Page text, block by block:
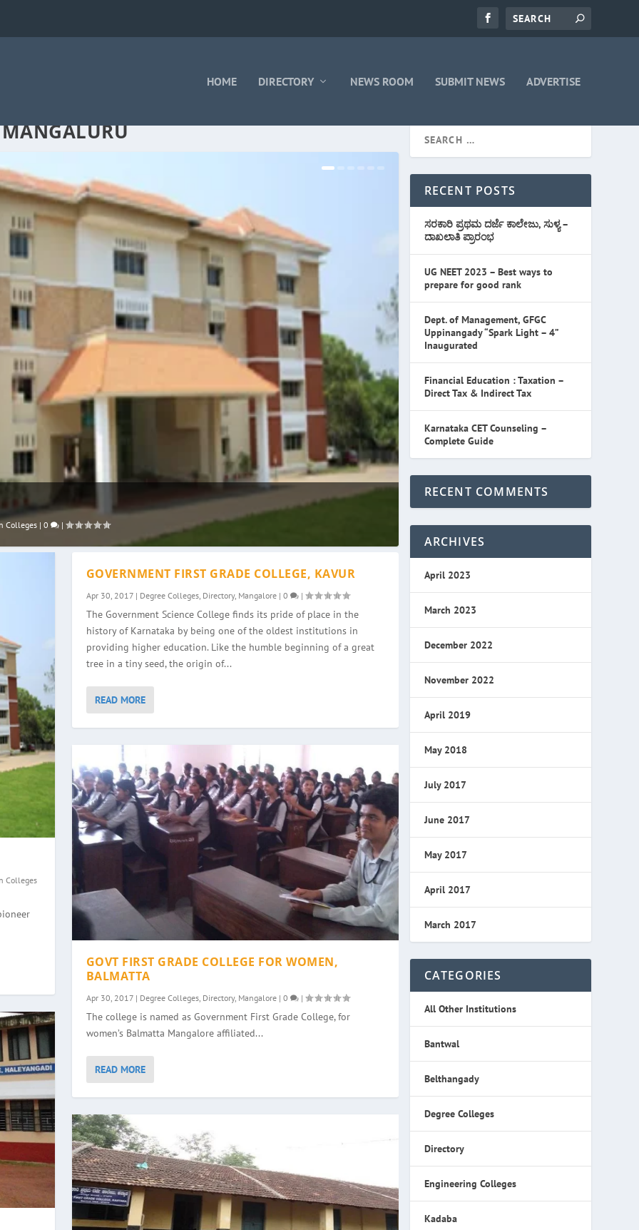
HOME DIRECTORY NEWS ROOM SUBMIT NEWS ADVERTISE
Colleges |0 |
HALEYANGADY
BALMATTA
ULLAL
Colleges
GOVERNMENT FIRST GRADE COLLEGE, KAVUR
Apr 30, 2017| Degree Colleges, Directory, Mangalore| 0 |
The Government Science College finds its pride of place in the
history of Karnataka by being one of the oldest institutions in
providing higher education. Like the humble beginning of a great
tree in a tiny seed, the origin of...
READ MORE
GOVT FIRST GRADE COLLEGE FOR WOMEN,
BALMATTA
Apr 30, 2017| Degree Colleges, Directory, Mangalore| 0 |
The college is named as Government First Grade College, for
women’s Balmatta Mangalore affiliated...
READ MORE
RECENT POSTS
ಸರಕಾರಿ ಪ್ರಥಮ ದರ್ಜೆ ಕಾಲೇಜು, ಸುಳ್ಯ –
ದಾಖಲಾತಿ ಪ್ರಾರಂಭ
UG NEET 2023 – Best ways to
prepare for good rank
Dept. of Management, GFGC
Uppinangady “Spark Light – 4”
Inaugurated
Financial Education : Taxation –
Direct Tax & Indirect Tax
Karnataka CET Counseling –
Complete Guide
RECENT COMMENTS
ARCHIVES
April 2023
March 2023
December 2022
November 2022
April 2019
May 2018
July 2017
June 2017
May 2017
April 2017
March 2017
CATEGORIES
All Other Institutions
Bantwal
Belthangady
Degree Colleges
Directory
Engineering Colleges
Kadaba